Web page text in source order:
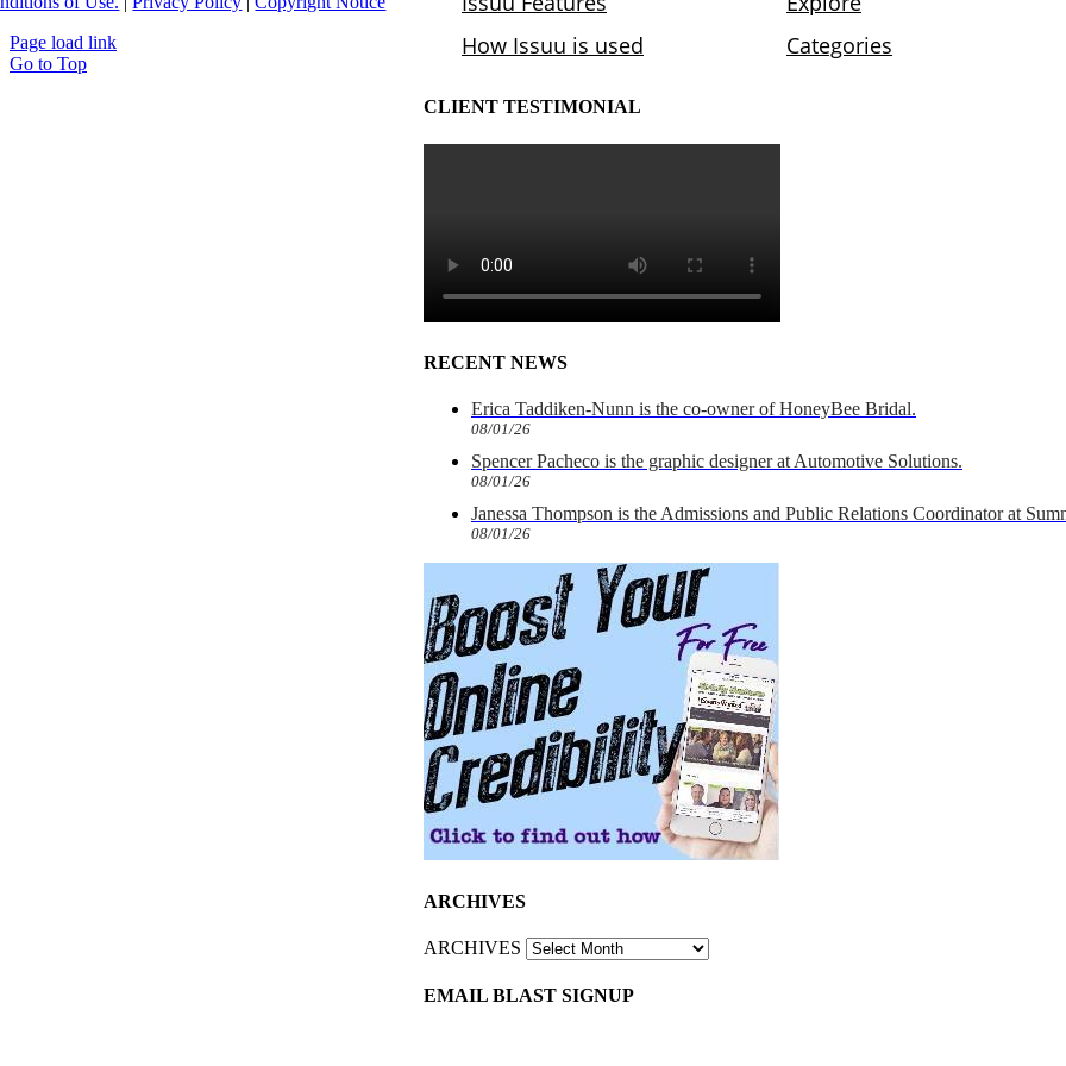
CLIENT TESTIMONIAL
RECENT NEWS
Erica Taddiken-Nunn is the co-owner of HoneyBee Bridal.
08/01/26
Spencer Pacheco is the graphic designer at Automotive Solutions.
08/01/26
Janessa Thompson is the Admissions and Public Relations Coordinator at
08/01/26
ARCHIVES
ARCHIVES
EMAIL BLAST SIGNUP
Page load link
Go to Top